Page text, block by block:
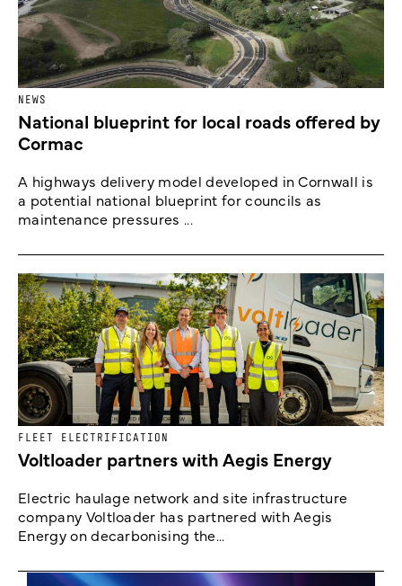
NEWS
National blueprint for local roads offered by
Cormac
A highways delivery model developed in Cornwall is
a potential national blueprint for councils as
maintenance pressures ...
FLEET ELECTRIFICATION
Voltloader partners with Aegis Energy
Electric haulage network and site infrastructure
company Voltloader has partnered with Aegis
Energy on decarbonising the...